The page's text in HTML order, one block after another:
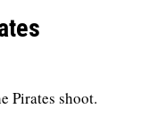
Pirates shoot.